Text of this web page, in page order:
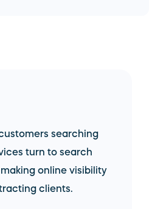
searching
turn to search
online visibility
clients.